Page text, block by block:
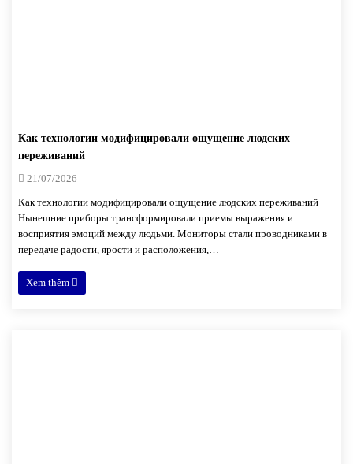
Как технологии модифицировали ощущение людских
переживаний
21/07/2026
Как технологии модифицировали ощущение людских переживаний
Нынешние приборы трансформировали приемы выражения и
восприятия эмоций между людьми. Мониторы стали проводниками в
передаче радости, ярости и расположения,…
Xem thêm